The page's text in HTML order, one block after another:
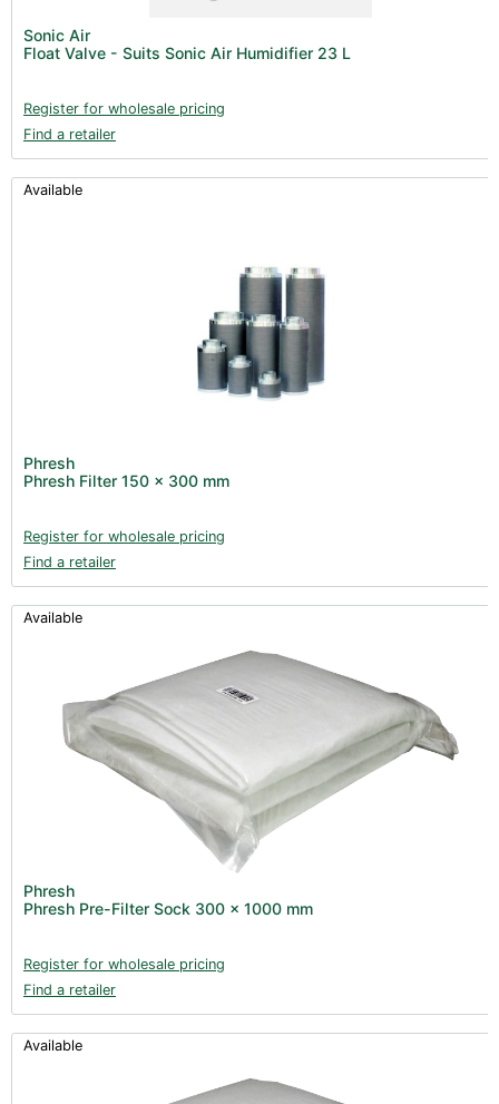
Post Harvest
Books (1)
Clearance (37)
Sonic Air
Float Valve - Suits Sonic Air Humidifier 23 L
Register for wholesale pricing
Find a retailer
Available
Phresh
Phresh Filter 150 x 300 mm
Register for wholesale pricing
Find a retailer
Available
Phresh
Phresh Pre-Filter Sock 300 x 1000 mm
Register for wholesale pricing
Find a retailer
Available